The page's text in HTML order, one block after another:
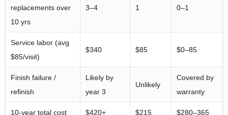
replacements over
10 yrs
3–4 1 0–1
Service labor (avg
$85/visit)
$340 $85 $0–85
Finish failure /
refinish
Likely by
year 3
Unlikely
Covered by
warranty
10-year total cost $420+ $215 $280–365